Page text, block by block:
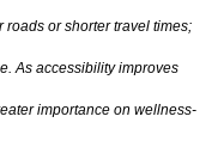
or shorter travel times;
As accessibility improves
importance on wellness-